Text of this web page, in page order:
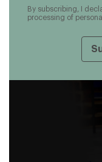
By subscribing, I
processing of